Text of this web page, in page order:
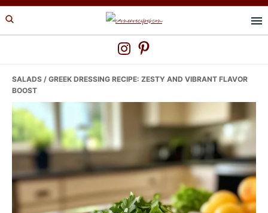
Skip
to
Skip
to
Skip
to
SALADS / GREEK DRESSING RECIPE: ZESTY AND VIBRANT FLAVOR
BOOST